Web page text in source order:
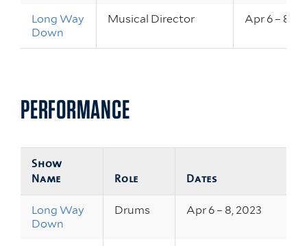
Long Way
Down
Musical Director Apr 6 – 8,
PERFORMANCE
Show
Name
Role Dates
Long Way
Down
Drums Apr 6 – 8, 2023